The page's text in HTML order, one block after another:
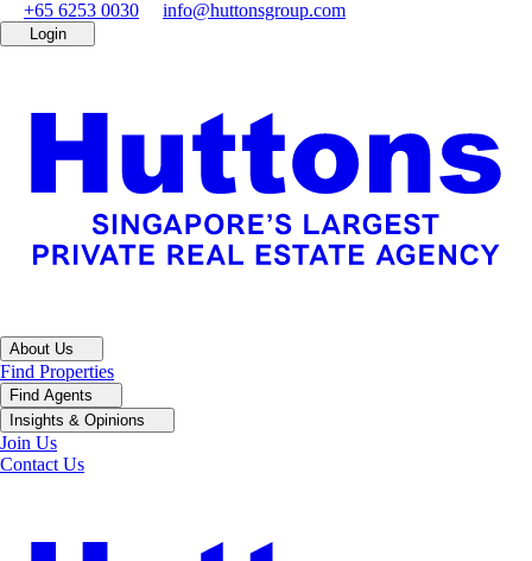
+65 6253 0030 info@huttonsgroup.com
Login
About Us
Find Properties
Find Agents
Insights & Opinions
Join Us
Contact Us